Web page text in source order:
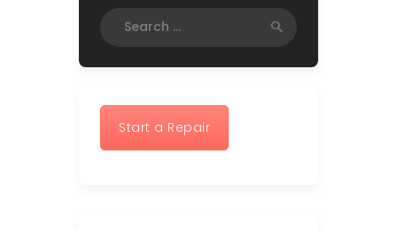
Start a Repair